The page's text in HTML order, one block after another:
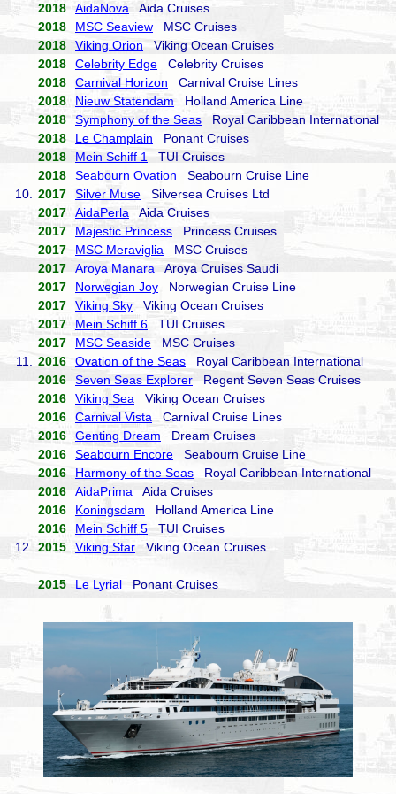
2018
AidaNova Aida Cruises
2018
MSC Seaview MSC Cruises
2018
Viking Orion Viking Ocean Cruises
2018
Celebrity Edge Celebrity Cruises
2018
Carnival Horizon Carnival Cruise Lines
2018
Nieuw Statendam Holland America Line
2018
Symphony of the Seas Royal Caribbean International
2018
Le Champlain Ponant Cruises
2018
Mein Schiff 1 TUI Cruises
2018
Seabourn Ovation Seabourn Cruise Line
10.
2017 Silver Muse Silversea Cruises Ltd
2017
AidaPerla Aida Cruises
2017
Majestic Princess Princess Cruises
2017
MSC Meraviglia MSC Cruises
2017
Aroya Manara Aroya Cruises Saudi
2017
Norwegian Joy Norwegian Cruise Line
2017
Viking Sky Viking Ocean Cruises
2017
Mein Schiff 6 TUI Cruises
2017
MSC Seaside MSC Cruises
11.
2016 Ovation of the Seas Royal Caribbean International
2016
Seven Seas Explorer Regent Seven Seas Cruises
2016
Viking Sea Viking Ocean Cruises
2016
Carnival Vista Carnival Cruise Lines
2016
Genting Dream Dream Cruises
2016
Seabourn Encore Seabourn Cruise Line
2016
Harmony of the Seas Royal Caribbean International
2016
AidaPrima Aida Cruises
2016
Koningsdam Holland America Line
2016
Mein Schiff 5 TUI Cruises
12.
2015 Viking Star Viking Ocean Cruises
2015 Le Lyrial Ponant Cruises